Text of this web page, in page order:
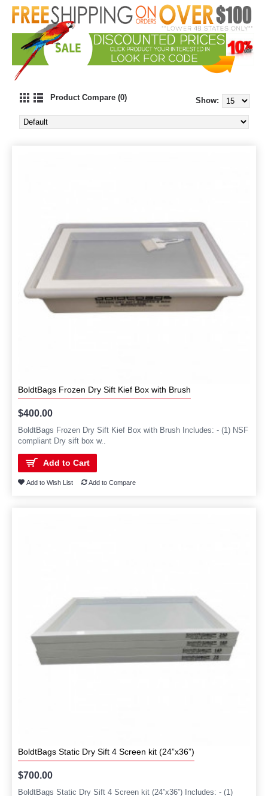
Product Compare (0) Show:
BoldtBags Frozen Dry Sift Kief Box with Brush
$400.00
BoldtBags Frozen Dry Sift Kief Box with Brush Includes: - (1) NSF
compliant Dry sift box w..
Add to Cart
Add to Wish List Add to Compare
BoldtBags Static Dry Sift 4 Screen kit (24”x36”)
$700.00
BoldtBags Static Dry Sift 4 Screen kit (24”x36”) Includes: - (1)